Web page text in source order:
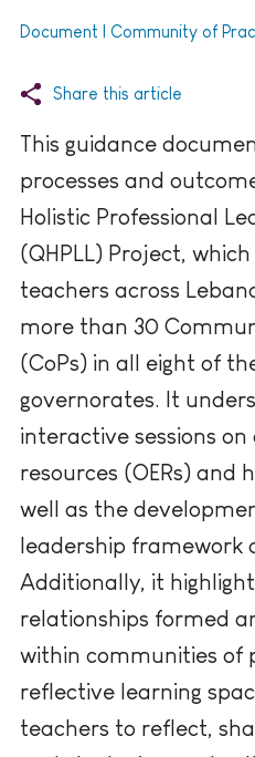
Document | Community of
Share this article
This guidance
processes and
Holistic Professional
(QHPLL) Project,
teachers across
more than 30
(CoPs) in all eight of
governorates. It
interactive sessions
resources (OERs) and
well as the
leadership framework
Additionally, it
relationships formed
within communities of
reflective learning
teachers to reflect,